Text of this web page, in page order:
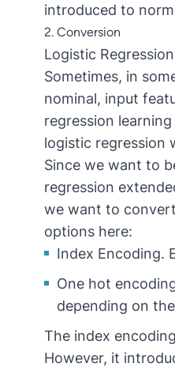
introduced to
2. Conversion
Logistic
Sometimes, in
nominal, input
regression
logistic regression
Since we want to
regression
we want to
options here:
Index Encoding.
One hot
depending on
The index
However, it